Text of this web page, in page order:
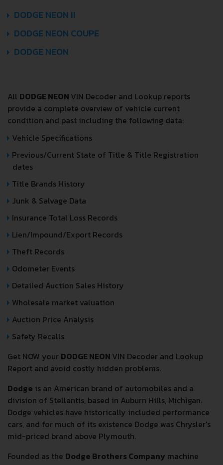
DODGE NEON II
DODGE NEON COUPE
DODGE NEON
All DODGE NEON VIN Decoder and Lookup reports
provide a complete overview of vehicle current
condition and past including the following data:
Vehicle Specifications
Previous/Current State of Title & Title Registration
dates
Title Brands History
Junk & Salvage Data
Insurance Total Loss Records
Lien/Impound/Export Records
Theft Records
Odometer Events
Detailed Auction Sales History
Wholesale market valuation
Auction Price Analysis
Safety Recalls
Get NOW your DODGE NEON VIN Decoder and Lookup
Report and avoid costly hidden problems.
Dodge is an American brand of automobiles and a
division of Stellantis, based in Auburn Hills, Michigan.
Dodge vehicles have historically included performance
cars, and for much of its existence Dodge was Chrysler's
mid-priced brand above Plymouth.
Founded as the Dodge Brothers Company machine